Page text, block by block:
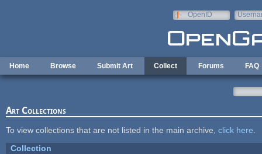
OpenID
Home Browse Submit Art Collect Forums FAQ
Art Collections
To view collections that are not listed in the main archive, click here
Collection